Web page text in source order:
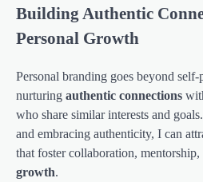
Building Authentic
Personal Growth
Personal branding goes beyond
nurturing authentic connections
who share similar interests and
and embracing authenticity, I can
that foster collaboration, mentorship,
growth.